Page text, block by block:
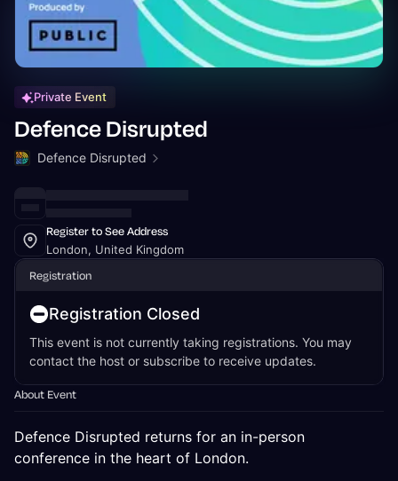
Private Event
Defence Disrupted
Defence Disrupted
Register to See Address
London, United Kingdom
Registration
Registration Closed
This event is not currently taking registrations. You may
contact the host or subscribe to receive updates.
About Event
Defence Disrupted returns for an in-person
conference in the heart of London.